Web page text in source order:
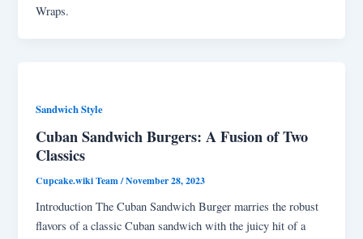
Wraps.
Sandwich Style
Cuban Sandwich Burgers: A Fusion of Two
Classics
Cupcake.wiki Team/November 28, 2023
Introduction The Cuban Sandwich Burger marries the robust
flavors of a classic Cuban sandwich with the juicy hit of a